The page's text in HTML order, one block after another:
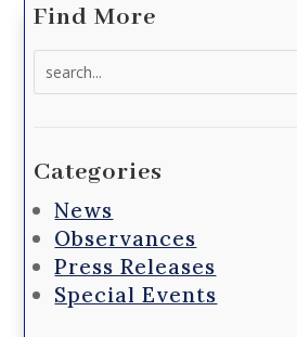
Find More
Categories
News
Observances
Press Releases
Special Events